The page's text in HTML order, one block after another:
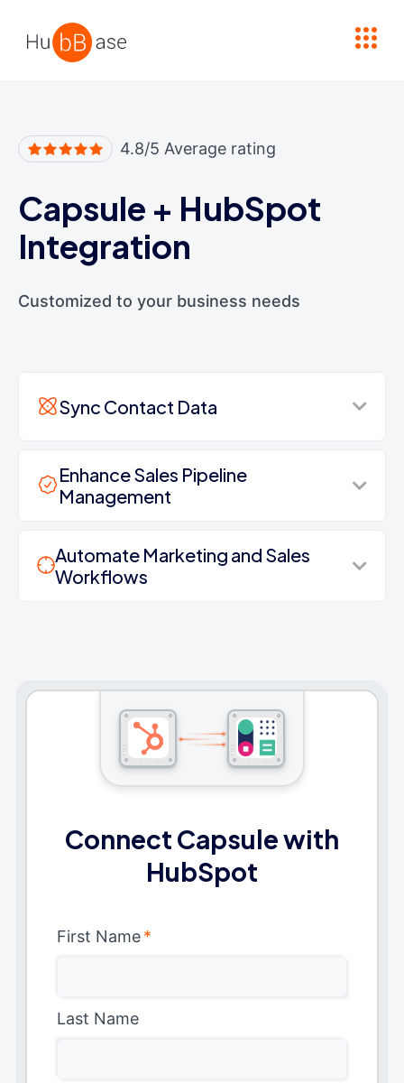
4.8/5 Average rating
Capsule + HubSpot
Integration
Customized to your business needs
Sync Contact Data
Enhance Sales Pipeline
Management
Automate Marketing and Sales
Workflows
Connect Capsule with
HubSpot
First Name*
Last Name